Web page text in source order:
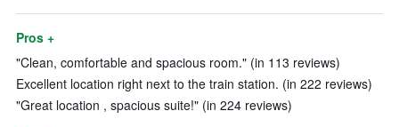
Pros +
"Clean, comfortable and spacious room." (in 113 reviews)
Excellent location right next to the train station. (in 222 reviews)
"Great location , spacious suite!" (in 224 reviews)